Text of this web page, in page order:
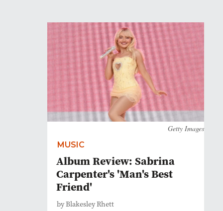
Getty Images
MUSIC
Album Review: Sabrina
Carpenter's 'Man's Best
Friend'
by Blakesley Rhett